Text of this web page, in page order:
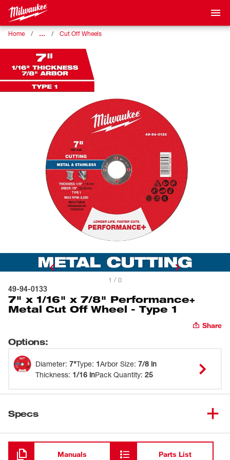
Home … Cut Off Wheels
1 / 0
49-94-0133
7" x 1/16" x 7/8" Performance+
Metal Cut Off Wheel - Type 1
Share
Options:
Diameter: 7"Type: 1Arbor Size: 7/8 in
Thickness: 1/16 inPack Quantity: 25
Specs
Loading
Manuals Parts List